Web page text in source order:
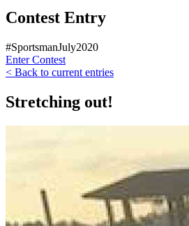
Contest Entry
#SportsmanJuly2020
Enter Contest
< Back to current entries
Stretching out!